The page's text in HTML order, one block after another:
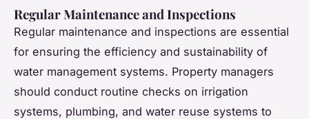
Regular Maintenance and Inspections
Regular maintenance and inspections are essential
for ensuring the efficiency and sustainability of
water management systems. Property managers
should conduct routine checks on irrigation
systems, plumbing, and water reuse systems to